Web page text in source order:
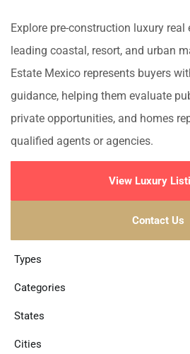
Explore pre-construction luxury
leading coastal, resort, and urban
Estate Mexico represents buyers
guidance, helping them evaluate
private opportunities, and homes
qualified agents or agencies.
View Luxury
Contact Us
Types
Categories
States
Cities